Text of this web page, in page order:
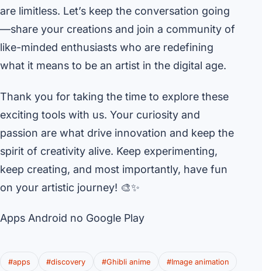
are limitless. Let’s keep the conversation going
—share your creations and join a community of
like-minded enthusiasts who are redefining
what it means to be an artist in the digital age.
Thank you for taking the time to explore these
exciting tools with us. Your curiosity and
passion are what drive innovation and keep the
spirit of creativity alive. Keep experimenting,
keep creating, and most importantly, have fun
on your artistic journey! 🎨✨
Apps Android no Google Play
#apps #discovery #Ghibli anime #Image animation